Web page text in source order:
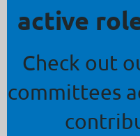
active
Check out
committees